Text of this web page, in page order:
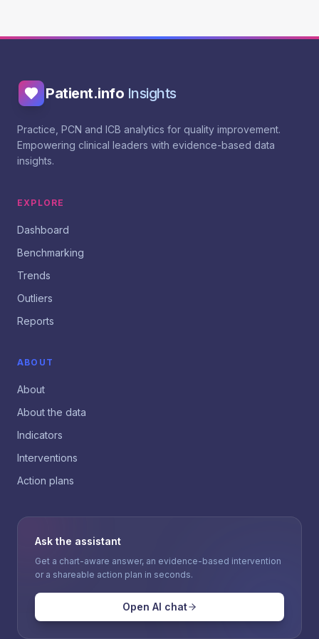
Patient.info Insights
Practice, PCN and ICB analytics for quality improvement.
Empowering clinical leaders with evidence-based data
insights.
EXPLORE
Dashboard
Benchmarking
Trends
Outliers
Reports
ABOUT
About
About the data
Indicators
Interventions
Action plans
Ask the assistant
Get a chart-aware answer, an evidence-based intervention
or a shareable action plan in seconds.
Open AI chat